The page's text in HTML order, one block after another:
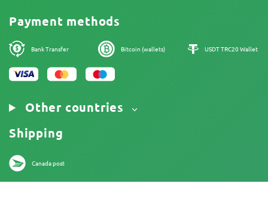
Cookies Policy
Legal Notice
Payment methods
Bank Transfer Bitcoin (wallets) USDT TRC20 Wallet
Other countries
Shipping
Canada post